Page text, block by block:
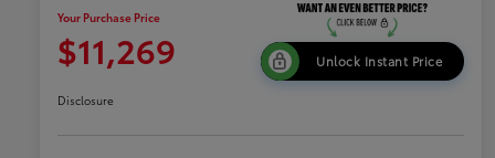
Your Purchase Price
$11,269 Unlock Instant Price
Disclosure